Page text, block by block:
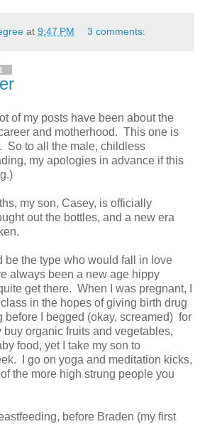
at 9:47 PM 3 comments:
of my posts have been about the
and motherhood. This one is
So to all the male, childless
my apologies in advance if this
my son, Casey, is officially
out the bottles, and a new era
be the type who would fall in love
always been a new age hippy
get there. When I was pregnant, I
in the hopes of giving birth drug
I begged (okay, screamed) for
organic fruits and vegetables,
food, yet I take my son to
I go on yoga and meditation kicks,
the more high strung people you
before Braden (my first